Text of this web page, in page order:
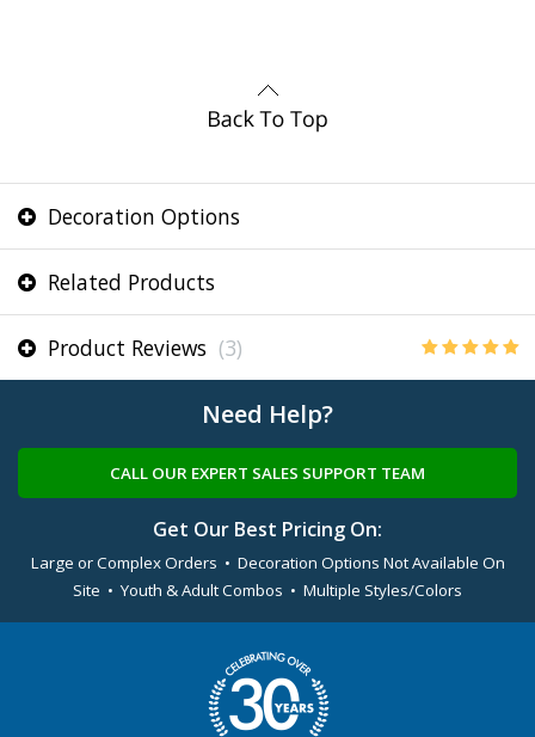
Decoration Options
Related Products
Product Reviews (3)
Need Help?
CALL OUR EXPERT SALES SUPPORT TEAM
Get Our Best Pricing On:
Large or Complex Orders • Decoration Options Not Available On
Site • Youth & Adult Combos • Multiple Styles/Colors